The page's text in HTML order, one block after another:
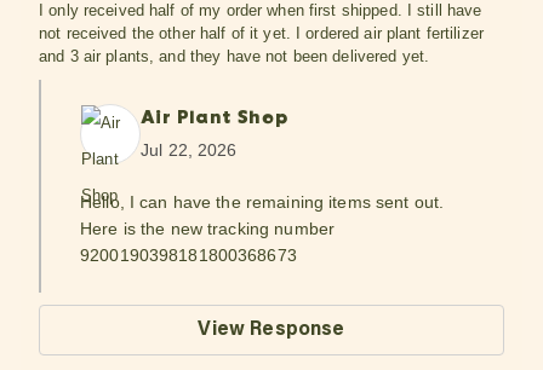
I only received half of my order when first shipped. I still have
not received the other half of it yet. I ordered air plant fertilizer
and 3 air plants, and they have not been delivered yet.
Air Plant Shop
Jul 22, 2026
Hello, I can have the remaining items sent out.
Here is the new tracking number
9200190398181800368673
View Response